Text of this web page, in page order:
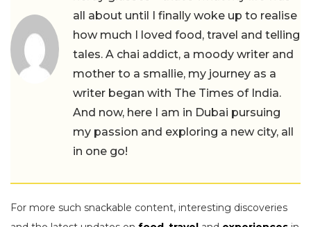
all about until I finally woke up to realise
how much I loved food, travel and telling
tales. A chai addict, a moody writer and
mother to a smallie, my journey as a
writer began with The Times of India.
And now, here I am in Dubai pursuing
my passion and exploring a new city, all
in one go!
For more such snackable content, interesting discoveries